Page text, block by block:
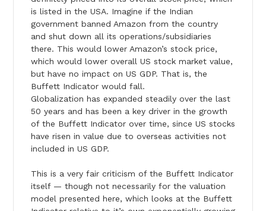
is listed in the USA. Imagine if the Indian
government banned Amazon from the country
and shut down all its operations/subsidiaries
there. This would lower Amazon’s stock price,
which would lower overall US stock market value,
but have no impact on US GDP. That is, the
Buffett Indicator would fall.
Globalization has expanded steadily over the last
50 years and has been a key driver in the growth
of the Buffett Indicator over time, since US stocks
have risen in value due to overseas activities not
included in US GDP.
This is a very fair criticism of the Buffett Indicator
itself — though not necessarily for the valuation
model presented here, which looks at the Buffett